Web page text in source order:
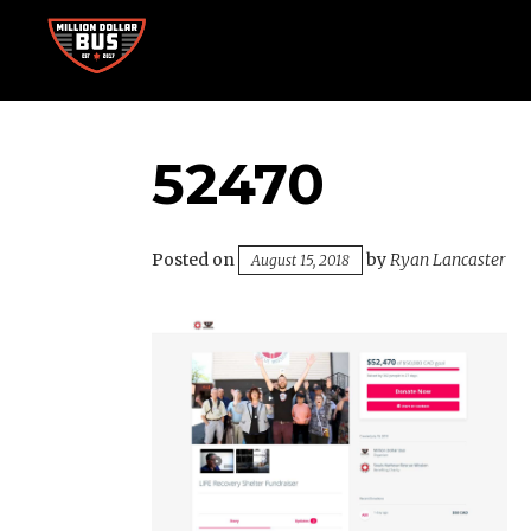
MILLION DOLLAR BUS
Accelerating Social Change
52470
Posted on August 15, 2018 byRyan Lancaster